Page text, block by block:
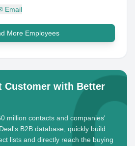
Email
More Employees
Customer with Better
million contacts and companies'
B2B database, quickly build
lists and directly reach the buying